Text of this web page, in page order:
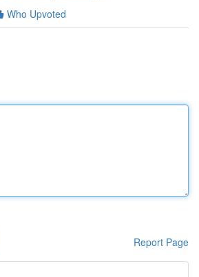
Who Upvoted
Report Page